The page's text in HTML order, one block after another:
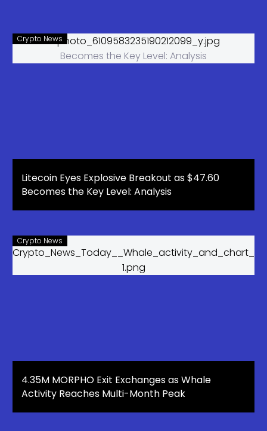
Crypto News
Litecoin Eyes Explosive Breakout as $47.60
Becomes the Key Level: Analysis
Crypto News
4.35M MORPHO Exit Exchanges as Whale
Activity Reaches Multi-Month Peak